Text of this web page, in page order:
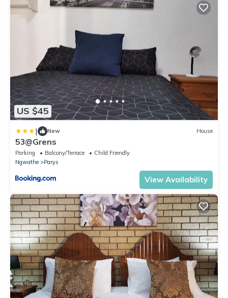
US $45
| New House
53@Grens
Parking Balcony/Terrace
Child Friendly
Ngwathe
Parys
View Availability